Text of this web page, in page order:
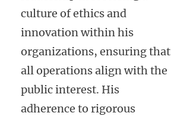
culture of ethics and
innovation within his
organizations, ensuring that
all operations align with the
public interest. His
adherence to rigorous